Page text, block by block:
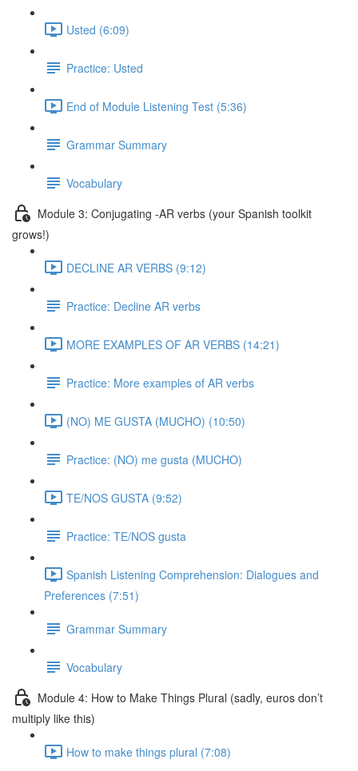
Usted (6:09)
Practice: Usted
End of Module Listening Test (5:36)
Grammar Summary
Vocabulary
Module 3: Conjugating -AR verbs (your Spanish toolkit
grows!)
DECLINE AR VERBS (9:12)
Practice: Decline AR verbs
MORE EXAMPLES OF AR VERBS (14:21)
Practice: More examples of AR verbs
(NO) ME GUSTA (MUCHO) (10:50)
Practice: (NO) me gusta (MUCHO)
TE/NOS GUSTA (9:52)
Practice: TE/NOS gusta
Spanish Listening Comprehension: Dialogues and
Preferences (7:51)
Grammar Summary
Vocabulary
Module 4: How to Make Things Plural (sadly, euros don’t
multiply like this)
How to make things plural (7:08)